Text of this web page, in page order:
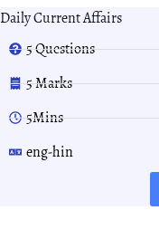
Daily Current Affairs
5 Questions
5 Marks
5Mins
eng-hin